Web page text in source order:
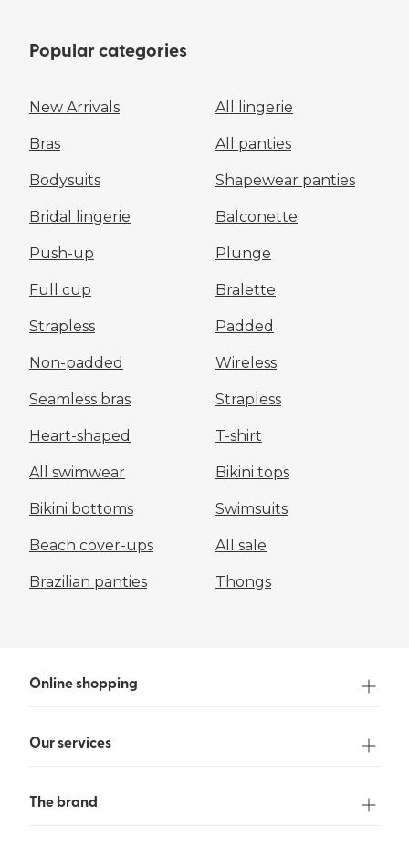
Popular categories
New Arrivals All lingerie
Bras All panties
Bodysuits Shapewear panties
Bridal lingerie Balconette
Push-up Plunge
Full cup Bralette
Strapless Padded
Non-padded Wireless
Seamless bras Strapless
Heart-shaped T-shirt
All swimwear Bikini tops
Bikini bottoms Swimsuits
Beach cover-ups All sale
Brazilian panties Thongs
Online shopping
Our services
The brand